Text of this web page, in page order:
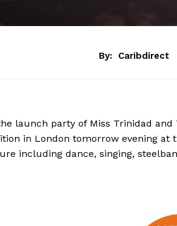
By: Caribdirect
launch party of Miss Trinidad and
in London tomorrow evening at
including dance, singing,